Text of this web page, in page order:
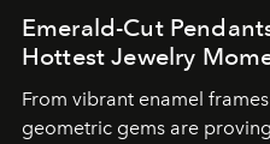
Emerald-Cut
Hottest Jewelry
From vibrant enamel
geometric gems are